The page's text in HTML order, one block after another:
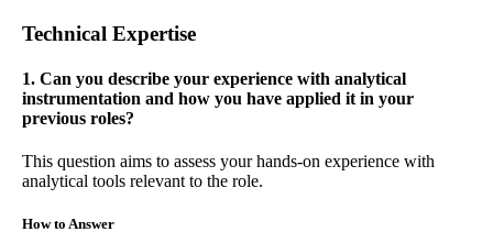
Technical Expertise
1. Can you describe your experience with analytical
instrumentation and how you have applied it in your
previous roles?
This question aims to assess your hands-on experience with
analytical tools relevant to the role.
How to Answer